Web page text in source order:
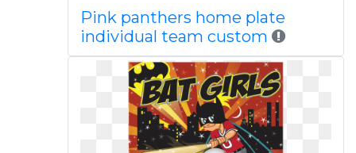
Pink panthers home plate
individual team custom